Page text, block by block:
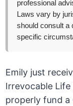
professional
Laws vary by
should consult a
specific
Emily just
Irrevocable
properly fund a